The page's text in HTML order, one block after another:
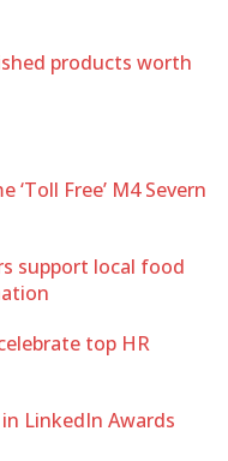
products worth
‘Toll Free’ M4 Severn
support local food
top HR
LinkedIn Awards